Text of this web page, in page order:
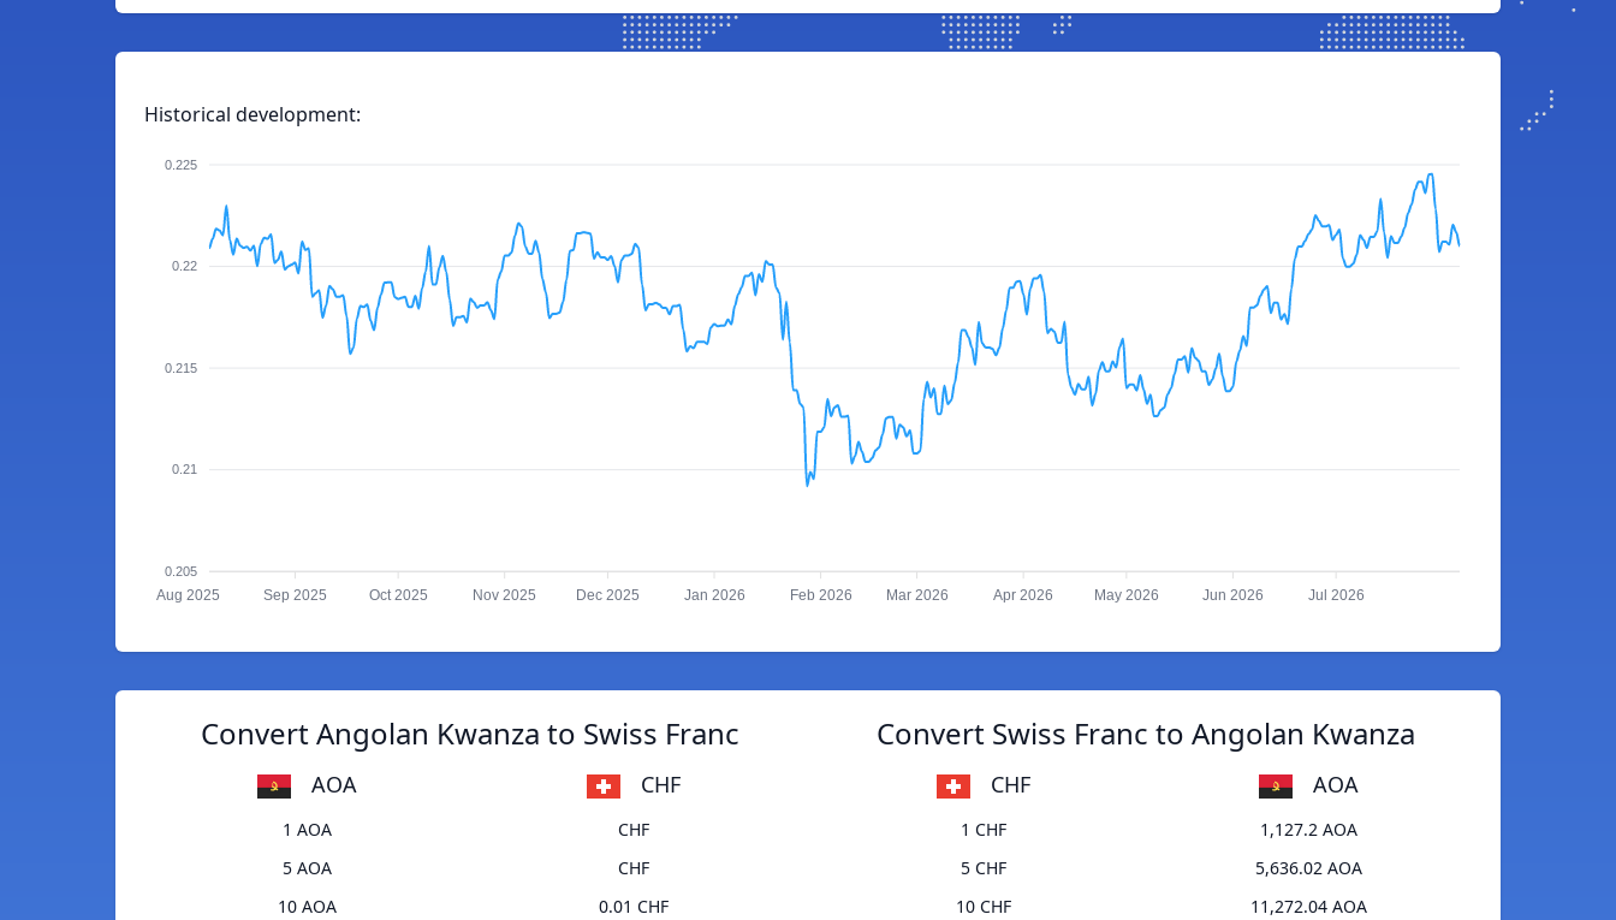
Historical development:
0.225
0.22
0.215
0.21
0.205
Aug 2025 Sep 2025 Oct 2025 Nov 2025 Dec 2025 Jan 2026 Feb 2026 Mar 2026 Apr 2026 May 2026 Jun 2026 Jul 2026
Convert Angolan Kwanza to Swiss Franc
AOA CHF
1 AOA
CHF
5 AOA
CHF
10 AOA
0.01 CHF
Convert Swiss Franc to Angolan Kwanza
CHF AOA
1 CHF
1,127.2 AOA
5 CHF
5,636.02 AOA
10 CHF
11,272.04 AOA